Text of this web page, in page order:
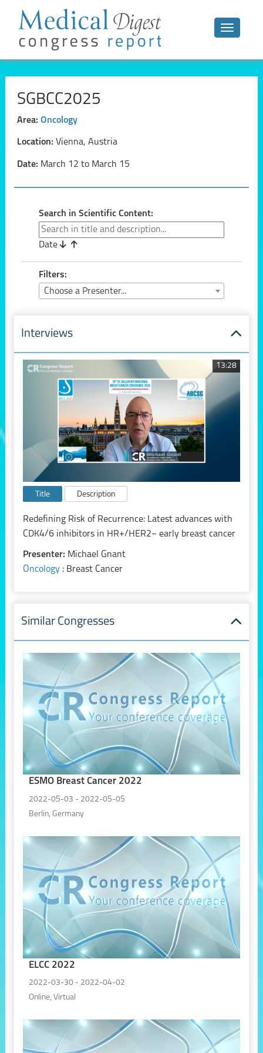
Toggle
SGBCC2025
Area: Oncology
Location: Vienna, Austria
Date: March 12 to March 15
Search in Scientific Content:
Date
Filters:
Choose a Presenter...
Interviews
13:28
Title Description
Redefining Risk of Recurrence: Latest advances with
CDK4/6 inhibitors in HR+/HER2− early breast cancer
Presenter: Michael Gnant
Oncology : Breast Cancer
Similar Congresses
ESMO Breast Cancer 2022
2022-05-03 - 2022-05-05
Berlin, Germany
ELCC 2022
2022-03-30 - 2022-04-02
Online, Virtual